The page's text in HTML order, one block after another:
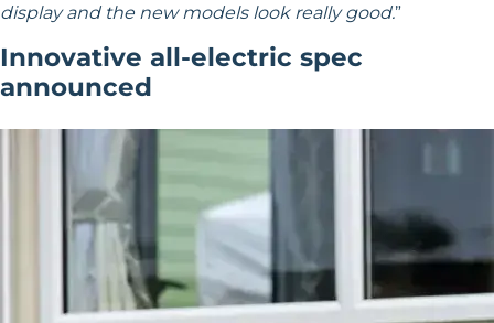
display and the new models look really good.”
Innovative all-electric spec
announced